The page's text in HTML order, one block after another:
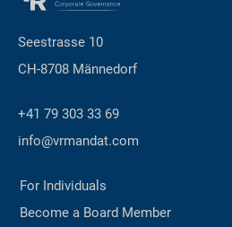
Seestrasse 10
CH-8708 Männedorf
+41 79 303 33 69
info@vrmandat.com
For Individuals
Become a Board Member